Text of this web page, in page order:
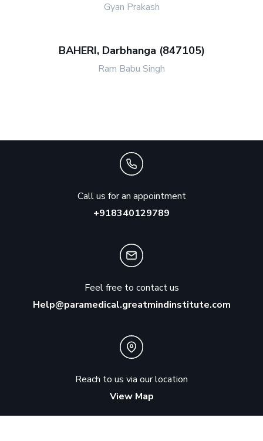
Gyan Prakash
BAHERI, Darbhanga (847105)
Ram Babu Singh
Call us for an appointment
+918340129789
Feel free to contact us
Help@paramedical.greatmindinstitute.com
Reach to us via our location
View Map